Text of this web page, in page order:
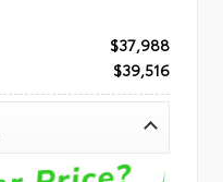
$37,988
$39,516